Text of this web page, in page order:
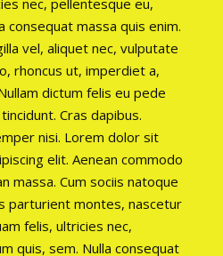
nec, pellentesque eu,
consequat massa quis enim.
vel, aliquet nec, vulputate
rhoncus ut, imperdiet a,
dictum felis eu pede
Cras dapibus.
nisi. Lorem dolor sit
elit. Aenean commodo
massa. Cum sociis natoque
parturient montes, nascetur
felis, ultricies nec,
quis, sem. Nulla consequat